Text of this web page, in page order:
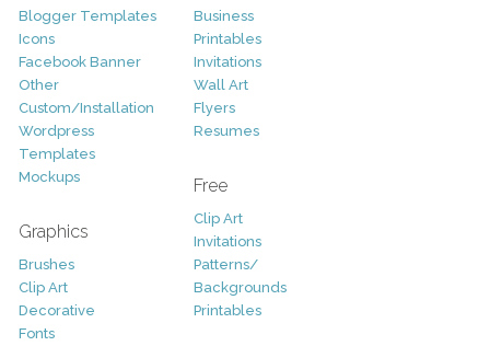
Blogger Templates
Icons
Facebook Banner
Other
Custom/Installation
Wordpress
Templates
Mockups
Graphics
Brushes
Clip Art
Decorative
Fonts
Business
Printables
Invitations
Wall Art
Flyers
Resumes
Free
Clip Art
Invitations
Patterns/
Backgrounds
Printables